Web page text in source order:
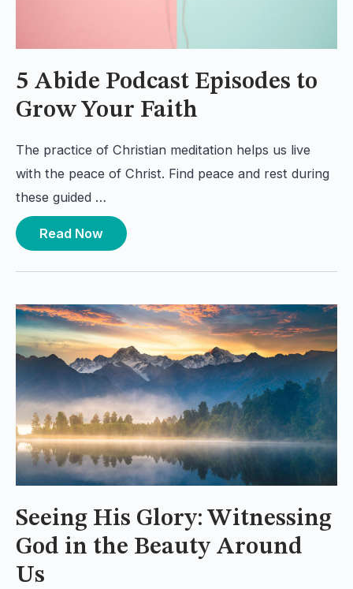
5 Abide Podcast Episodes to
Grow Your Faith
The practice of Christian meditation helps us live
with the peace of Christ. Find peace and rest during
these guided …
Read Now
Seeing His Glory: Witnessing
God in the Beauty Around
Us